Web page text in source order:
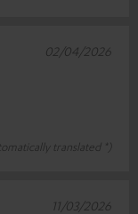
translated *)
02/04/2026
11/03/2026